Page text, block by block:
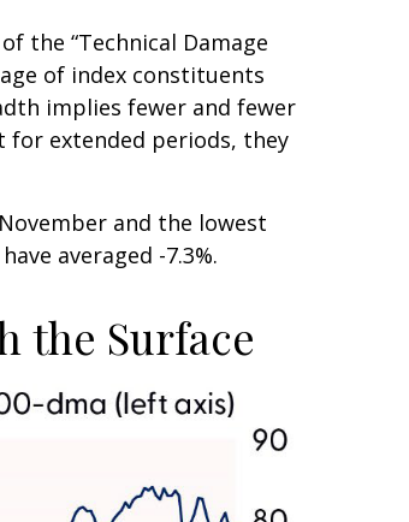
the “Technical Damage
of index constituents
implies fewer and fewer
for extended periods, they
and the lowest
averaged -7.3%.
the Surface